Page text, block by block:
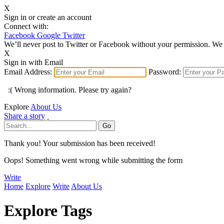
X
Sign in or create an account
Connect with:
Facebook Google Twitter
We’ll never post to Twitter or Facebook without your permission.
X
Sign in with Email
Email Address:
Password:
:( Wrong information. Please try again?
Explore About Us
Share a story
Thank you! Your submission has been received!
Oops! Something went wrong while submitting the form
Write
Home Explore Write About Us
Explore Tags